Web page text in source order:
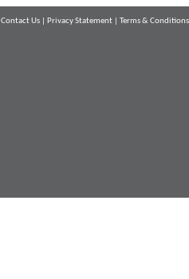
Contact Us Privacy Statement Terms & Conditions